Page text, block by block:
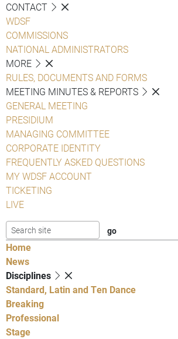
CONTACT
WDSF
COMMISSIONS
NATIONAL ADMINISTRATORS
MORE
RULES, DOCUMENTS AND FORMS
MEETING MINUTES & REPORTS
GENERAL MEETING
PRESIDIUM
MANAGING COMMITTEE
CORPORATE IDENTITY
FREQUENTLY ASKED QUESTIONS
MY WDSF ACCOUNT
TICKETING
LIVE
Home
News
Disciplines
Standard, Latin and Ten Dance
Breaking
Professional
Stage